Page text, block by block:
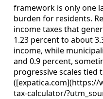
framework is only one
burden for residents.
income taxes that
1.23 percent to about
income, while
and 0.9 percent,
progressive scales tied
([expatica.com](https://
tax-calculator/